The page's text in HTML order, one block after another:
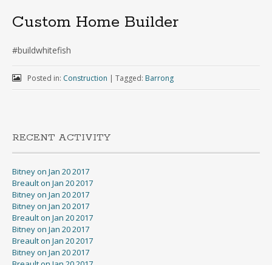
Custom Home Builder
#buildwhitefish
Posted in: Construction | Tagged: Barrong
RECENT ACTIVITY
Bitney on Jan 20 2017
Breault on Jan 20 2017
Bitney on Jan 20 2017
Bitney on Jan 20 2017
Breault on Jan 20 2017
Bitney on Jan 20 2017
Breault on Jan 20 2017
Bitney on Jan 20 2017